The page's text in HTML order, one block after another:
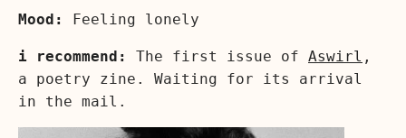
Mood: Feeling lonely
i recommend: The first issue of Aswirl ,
a poetry zine. Waiting for its arrival
in the mail.